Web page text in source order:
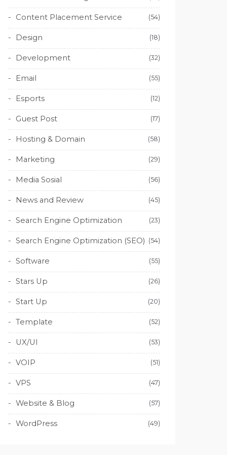
Content Placement Service (54)
Design (18)
Development (32)
Email (55)
Esports (12)
Guest Post (17)
Hosting & Domain (58)
Marketing (29)
Media Sosial (56)
News and Review (45)
Search Engine Optimization (23)
Search Engine Optimization (SEO) (54)
Software (55)
Stars Up (26)
Start Up (20)
Template (52)
UX/UI (53)
VOIP (51)
VPS (47)
Website & Blog (57)
WordPress (49)